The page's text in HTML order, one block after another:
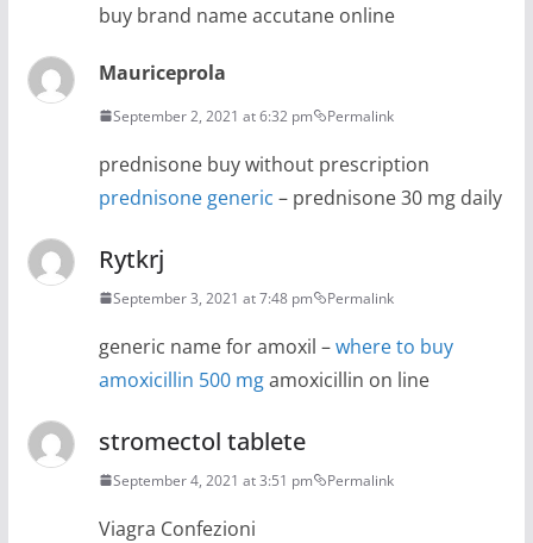
buy brand name accutane online
Mauriceprola
September 2, 2021 at 6:32 pm Permalink
prednisone buy without prescription
prednisone generic – prednisone 30 mg daily
Rytkrj
September 3, 2021 at 7:48 pm Permalink
generic name for amoxil –where to buy
amoxicillin 500 mgamoxicillin on line
stromectol tablete
September 4, 2021 at 3:51 pm Permalink
Viagra Confezioni